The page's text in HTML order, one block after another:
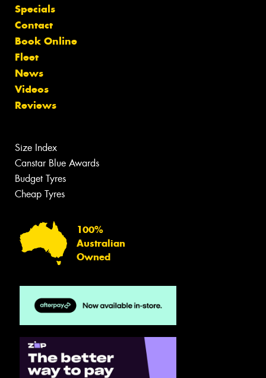
Specials
Contact
Book Online
Fleet
News
Videos
Reviews
Size Index
Canstar Blue Awards
Budget Tyres
Cheap Tyres
100%
Australian
Owned